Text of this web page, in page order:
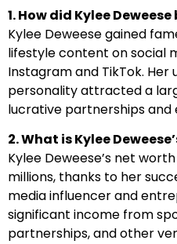
1. How did Kylee
Kylee Deweese gained
lifestyle content on social
Instagram and TikTok. Her
personality attracted a
lucrative partnerships and
2. What is Kylee
Kylee Deweese’s net
millions, thanks to her
media influencer and
significant income from
partnerships, and other